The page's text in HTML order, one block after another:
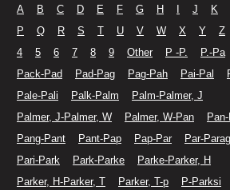
A B C D E F G H J K
P
Q R S T U V W X Y Z
4
5 6 7 8 9 Other P -P. P.-Pa
Pack-Pad
Pad-Pag Pag-Pah Pai-Pal
Pale-Pali
Palk-Palm
Palm-Palmer, J
Palmer, J-Palmer, W
Palmer, W-Pan
Pang-Pant
Pant-Pap Pap-Par Par-Parag
Pari-Park
Park-Parke
Parke-Parker, H
Parker, H-Parker, T
Parker, T-p P-Parksi